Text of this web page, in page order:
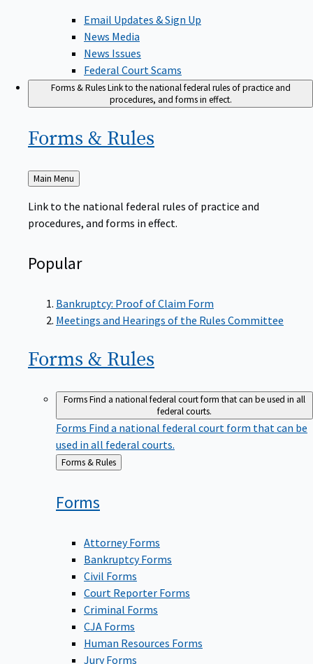
Email Updates & Sign Up
News Media
News Issues
Federal Court Scams
Forms & RulesLink to the national federal rules of practice and
procedures, and forms in effect.
Forms & Rules
Back
Main Menu
Link to the national federal rules of practice and
procedures, and forms in effect.
Popular
Bankruptcy: Proof of Claim Form
Meetings and Hearings of the Rules Committee
Forms & Rules
FormsFind a national federal court form that can be used in all
federal courts.
Forms Find a national federal court form that can be
used in all federal courts.
Back
to
Forms & Rules
Forms
Attorney Forms
Bankruptcy Forms
Civil Forms
Court Reporter Forms
Criminal Forms
CJA Forms
Human Resources Forms
Jury Forms